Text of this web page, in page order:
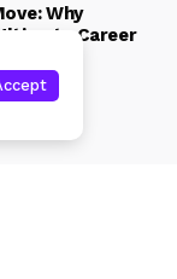
Why
Career